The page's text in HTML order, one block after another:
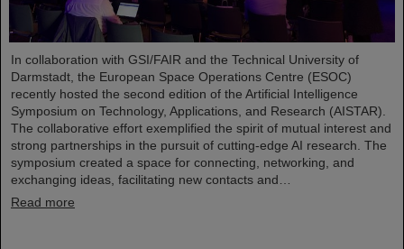
In collaboration with GSI/FAIR and the Technical University of
Darmstadt, the European Space Operations Centre (ESOC)
recently hosted the second edition of the Artificial Intelligence
Symposium on Technology, Applications, and Research (AISTAR).
The collaborative effort exemplified the spirit of mutual interest and
strong partnerships in the pursuit of cutting-edge AI research. The
symposium created a space for connecting, networking, and
exchanging ideas, facilitating new contacts and…
Read more